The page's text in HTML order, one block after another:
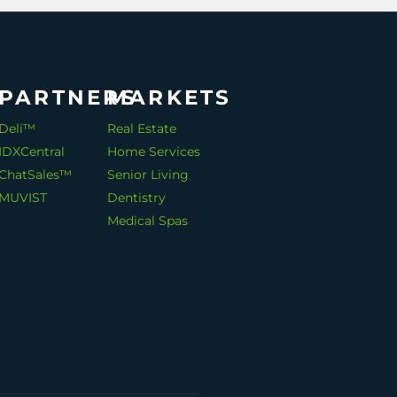
MARKETS
Real Estate
Home Services
Senior Living
Dentistry
Medical Spas